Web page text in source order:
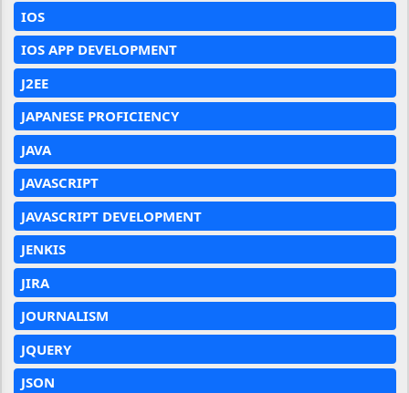
IOS
IOS APP DEVELOPMENT
J2EE
JAPANESE PROFICIENCY
JAVA
JAVASCRIPT
JAVASCRIPT DEVELOPMENT
JENKIS
JIRA
JOURNALISM
JQUERY
JSON